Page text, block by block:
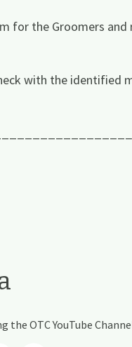
for the Groomers
with the identified
the OTC YouTube